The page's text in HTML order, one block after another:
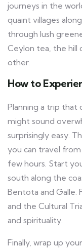
journeys in the
quaint villages
through lush
Ceylon tea, the hill
other.
How to
Planning a trip that
might sound
surprisingly easy.
you can travel
few hours. Start
south along the
Bentota and Galle.
and the Cultural
and spirituality.
Finally, wrap up